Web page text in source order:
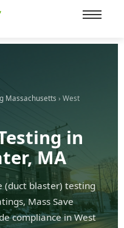
Massachusetts › West
in
MA
(duct blaster) testing
Mass Save
compliance in West